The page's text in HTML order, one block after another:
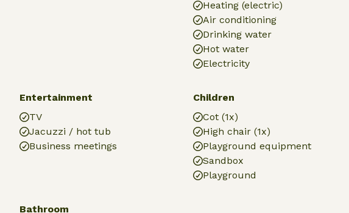
Heating (electric)
Air conditioning
Drinking water
Hot water
Electricity
Entertainment
TV
Jacuzzi / hot tub
Business meetings
Children
Cot (1x)
High chair (1x)
Playground equipment
Sandbox
Playground
Bathroom